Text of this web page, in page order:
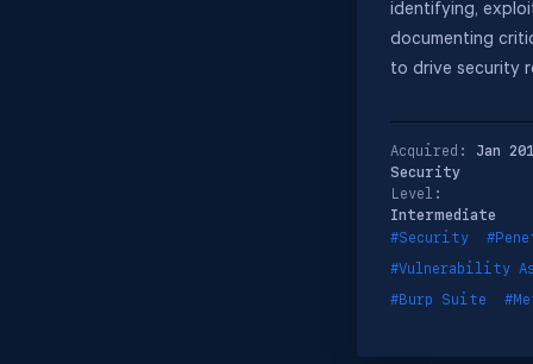
identifying,
documenting
to drive security
Acquired: Jan
Security
Level:
Intermediate
#Security
#Vulnerability
#Burp Suite